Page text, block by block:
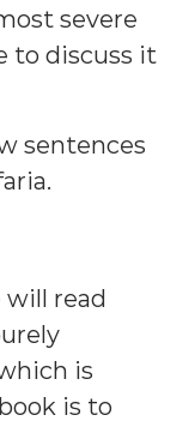
severe
to discuss it
sentences
will read
is
is to